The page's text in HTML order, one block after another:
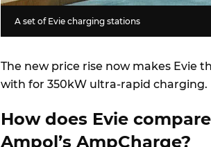
A set of Evie charging stations
The new price rise now makes Evie
with for 350kW ultra-rapid charging.
How does Evie
Ampol’s AmpCharge?